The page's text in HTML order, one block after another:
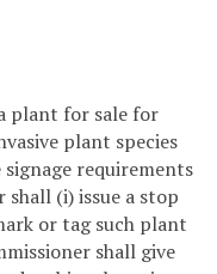
plant for sale for
plant species
requirements
shall (i) issue a stop
or tag such plant
shall give